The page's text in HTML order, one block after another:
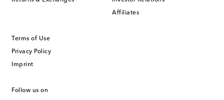
Affiliates
Terms of Use
Privacy Policy
Imprint
Follow us on